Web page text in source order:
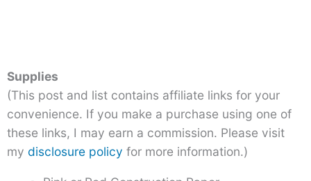
Supplies
(This post and list contains affiliate links for your
convenience. If you make a purchase using one of
these links, I may earn a commission. Please visit
my disclosure policy for more information.)